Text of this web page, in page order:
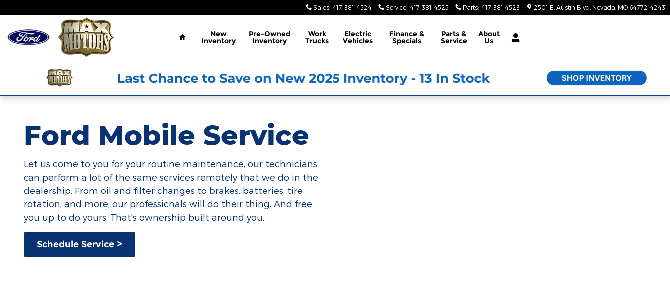
Sales: 417-381-4524 Service: 417-381-4525 Parts: 417-381-4523 2501 E. Austin Blvd Nevada MO 64772-4243
Home
New
Inventory
Pre-Owned
Inventory
Work
Trucks
Electric
Vehicles
Finance &
Specials
Parts &
Service
About
Us
Ford Mobile Service
Let us come to you for your routine maintenance, our technicians
can perform a lot of the same services remotely that we do in the
dealership. From oil and filter changes to brakes, batteries, tire
rotation, and more, our professionals will do their thing. And free
you up to do yours. That's ownership built around you.
Schedule Service >